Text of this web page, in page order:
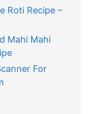
Roti Recipe –
Mahi Mahi
For